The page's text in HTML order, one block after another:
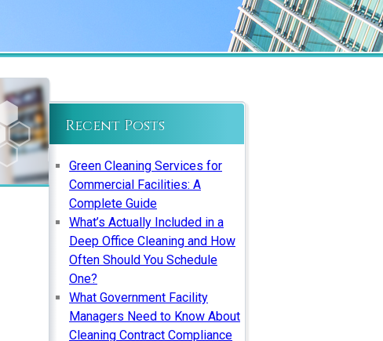
Recent Posts
Green Cleaning Services for
Commercial Facilities: A
Complete Guide
What’s Actually Included in a
Deep Office Cleaning and How
Often Should You Schedule
One?
What Government Facility
Managers Need to Know About
Cleaning Contract Compliance